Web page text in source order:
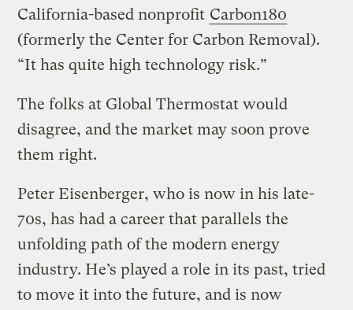
California-based nonprofit Carbon180
(formerly the Center for Carbon Removal).
“It has quite high technology risk.”
The folks at Global Thermostat would
disagree, and the market may soon prove
them right.
Peter Eisenberger, who is now in his late-
70s, has had a career that parallels the
unfolding path of the modern energy
industry. He’s played a role in its past, tried
to move it into the future, and is now